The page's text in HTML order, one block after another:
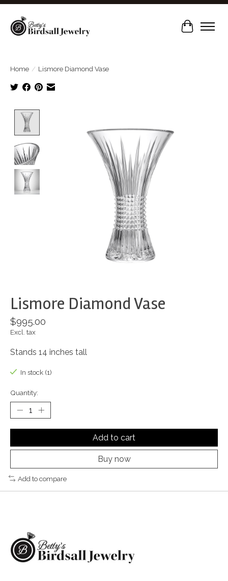
Cart
Home / Lismore Diamond Vase
Lismore Diamond Vase
$995.00
Excl. tax
Stands 14 inches tall
In stock (1)
Quantity:
Add to cart
Buy now
Add to compare